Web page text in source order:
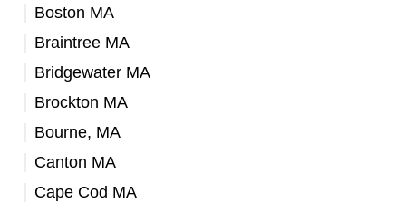
Boston MA
Braintree MA
Bridgewater MA
Brockton MA
Bourne, MA
Canton MA
Cape Cod MA